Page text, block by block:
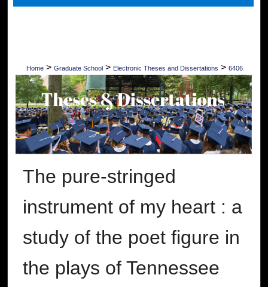
Digital Commons Network™
Home > Graduate School > Electronic Theses and Dissertations > 6406
The pure-stringed
instrument of my heart : a
study of the poet figure in
the plays of Tennessee